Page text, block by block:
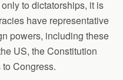
to dictatorships, it is
have representative
powers, including these
US, the Constitution
Congress.